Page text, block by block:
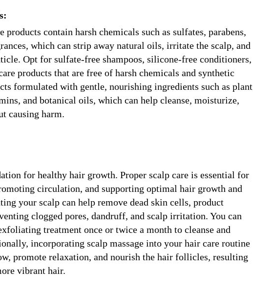
contain harsh chemicals such as sulfates, parabens,
which can strip away natural oils, irritate the scalp, and
Opt for sulfate-free shampoos, silicone-free conditioners,
products that are free of harsh chemicals and synthetic
formulated with gentle, nourishing ingredients such as plant
and botanical oils, which can help cleanse, moisturize,
causing harm.
for healthy hair growth. Proper scalp care is essential for
circulation, and supporting optimal hair growth and
your scalp can help remove dead skin cells, product
clogged pores, dandruff, and scalp irritation. You can
treatment once or twice a month to cleanse and
incorporating scalp massage into your hair care routine
promote relaxation, and nourish the hair follicles, resulting
vibrant hair.